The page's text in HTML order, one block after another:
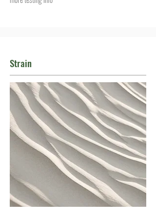
Strain